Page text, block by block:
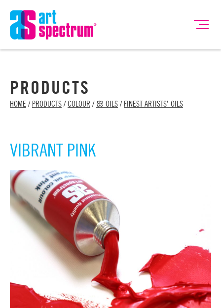
PRODUCTS
HOME / PRODUCTS / COLOUR / ꕥ OILS / FINEST ARTISTS’ OILS
VIBRANT PINK